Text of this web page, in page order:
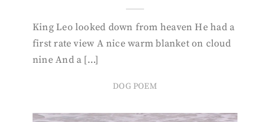
King Leo looked down from heaven He had a
first rate view A nice warm blanket on cloud
nine And a […]
DOG POEM